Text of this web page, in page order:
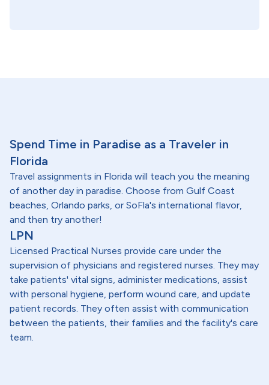
Spend Time in Paradise as a Traveler in
Florida
Travel assignments in Florida will teach you the meaning
of another day in paradise. Choose from Gulf Coast
beaches, Orlando parks, or SoFla's international flavor,
and then try another!
LPN
Licensed Practical Nurses provide care under the
supervision of physicians and registered nurses. They may
take patients' vital signs, administer medications, assist
with personal hygiene, perform wound care, and update
patient records. They often assist with communication
between the patients, their families and the facility's care
team.